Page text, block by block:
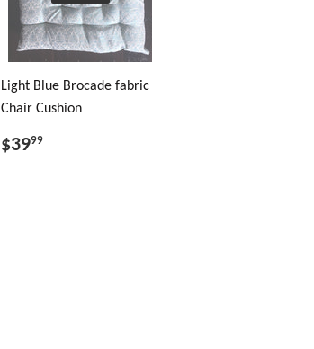
Light Blue Brocade fabric
Chair Cushion
$3999